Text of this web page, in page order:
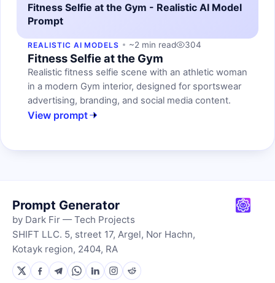
Fitness Selfie at the Gym - Realistic AI Model
Prompt
REALISTIC AI MODELS ~2 min read 304
Fitness Selfie at the Gym
Realistic fitness selfie scene with an athletic woman
in a modern Gym interior, designed for sportswear
advertising, branding, and social media content.
View prompt
Prompt Generator
by Dark Fir — Tech Projects
SHIFT LLC. 5, street 17, Argel, Nor Hachn,
Kotayk region, 2404, RA